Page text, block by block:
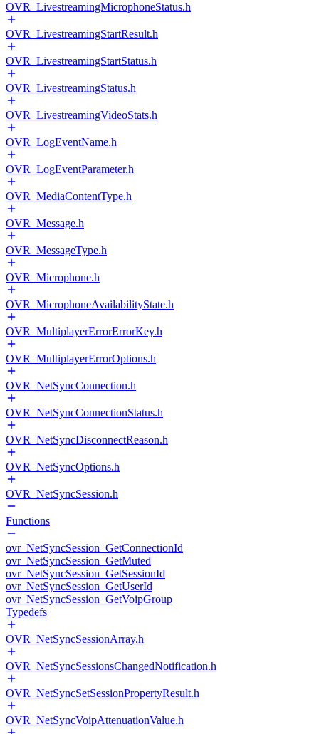
OVR_LivestreamingMicrophoneStatus.h
OVR_LivestreamingStartResult.h
OVR_LivestreamingStartStatus.h
OVR_LivestreamingStatus.h
OVR_LivestreamingVideoStats.h
OVR_LogEventName.h
OVR_LogEventParameter.h
OVR_MediaContentType.h
OVR_Message.h
OVR_MessageType.h
OVR_Microphone.h
OVR_MicrophoneAvailabilityState.h
OVR_MultiplayerErrorErrorKey.h
OVR_MultiplayerErrorOptions.h
OVR_NetSyncConnection.h
OVR_NetSyncConnectionStatus.h
OVR_NetSyncDisconnectReason.h
OVR_NetSyncOptions.h
OVR_NetSyncSession.h
Functions
ovr_NetSyncSession_GetConnectionId
ovr_NetSyncSession_GetMuted
ovr_NetSyncSession_GetSessionId
ovr_NetSyncSession_GetUserId
ovr_NetSyncSession_GetVoipGroup
Typedefs
OVR_NetSyncSessionArray.h
OVR_NetSyncSessionsChangedNotification.h
OVR_NetSyncSetSessionPropertyResult.h
OVR_NetSyncVoipAttenuationValue.h